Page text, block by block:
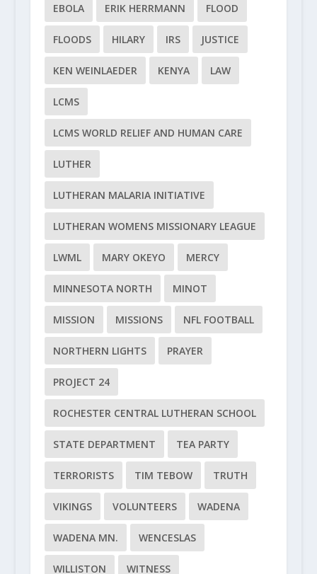
EBOLA ERIK HERRMANN FLOOD
FLOODS HILARY IRS JUSTICE
KEN WEINLAEDER KENYA LAW
LCMS
LCMS WORLD RELIEF AND HUMAN CARE
LUTHER
LUTHERAN MALARIA INITIATIVE
LUTHERAN WOMENS MISSIONARY LEAGUE
LWML MARY OKEYO MERCY
MINNESOTA NORTH MINOT
MISSION MISSIONS NFL FOOTBALL
NORTHERN LIGHTS PRAYER
PROJECT 24
ROCHESTER CENTRAL LUTHERAN SCHOOL
STATE DEPARTMENT TEA PARTY
TERRORISTS TIM TEBOW TRUTH
VIKINGS VOLUNTEERS WADENA
WADENA MN. WENCESLAS
WILLISTON WITNESS